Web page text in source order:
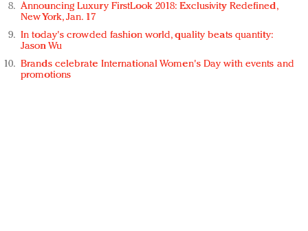
Announcing Luxury FirstLook 2018: Exclusivity Redefined,
New York, Jan. 17
In today's crowded fashion world, quality beats quantity:
Jason Wu
Brands celebrate International Women's Day with events and
promotions